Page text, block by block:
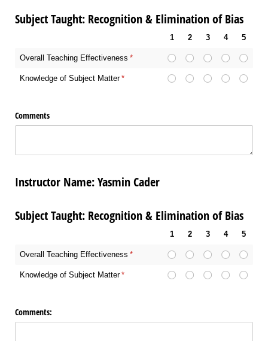
Subject Taught: Recognition & Elimination of Bias
1 2 3 4 5
Overall Teaching Effectiveness *
(required)
Knowledge of Subject Matter*
(required)
Comments
Instructor Name: Yasmin Cader
Subject Taught: Recognition & Elimination of Bias
1 2 3 4 5
Overall Teaching Effectiveness *
(required)
Knowledge of Subject Matter*
(required)
Comments: